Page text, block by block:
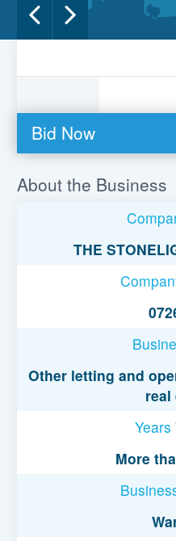
Bid Now
You must be logged in to
Register to lend
Username or Email
About the Business
THE
Other letting and
real
Years
More